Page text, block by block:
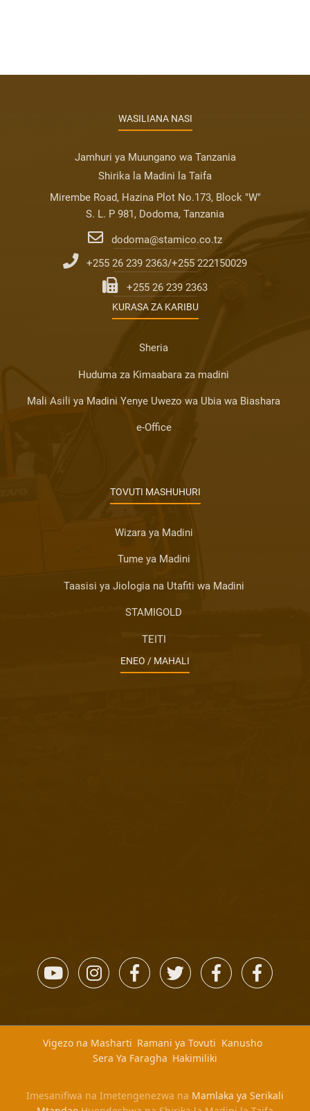
WASILIANA NASI
Jamhuri ya Muungano wa Tanzania
Shirika la Madini la Taifa
Mirembe Road, Hazina Plot No.173, Block "W"
S. L. P 981, Dodoma, Tanzania
dodoma@stamico.co.tz
+255 26 239 2363/+255 222150029
+255 26 239 2363
KURASA ZA KARIBU
Sheria
Huduma za Kimaabara za madini
Mali Asili ya Madini Yenye Uwezo wa Ubia wa Biashara
e-Office
TOVUTI MASHUHURI
Wizara ya Madini
Tume ya Madini
Taasisi ya Jiologia na Utafiti wa Madini
STAMIGOLD
TEITI
ENEO / MAHALI
Vigezo na Masharti Ramani ya Tovuti Kanusho
Sera Ya Faragha Hakimiliki
Imesanifiwa na Imetengenezwa na Mamlaka ya Serikali